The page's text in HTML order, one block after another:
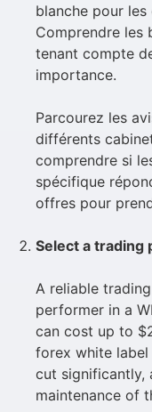
blanche pour
Comprendre les
tenant compte
importance.
Parcourez les
différents
comprendre si
spécifique
offres pour
Select a trading
A reliable
performer in a
can cost up to
forex white
cut significantly,
maintenance of